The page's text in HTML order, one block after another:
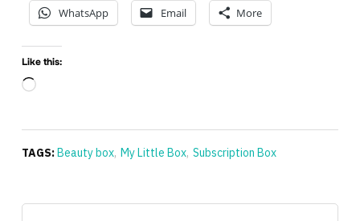
WhatsApp Email More
Like this:
Loading…
TAGS:Beauty box, My Little Box, Subscription Box